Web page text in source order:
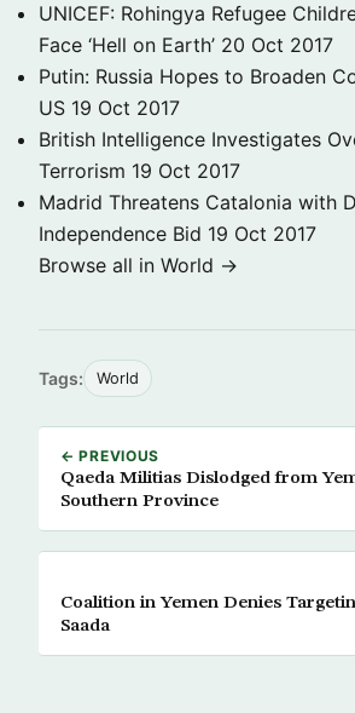
UNICEF: Rohingya Refugee
Face ‘Hell on Earth’ 20 Oct 2017
Putin: Russia Hopes to Broaden
US 19 Oct 2017
British Intelligence Investigates
Terrorism 19 Oct 2017
Madrid Threatens Catalonia with
Independence Bid 19 Oct 2017
Browse all in World →
Tags: World
← PREVIOUS
Qaeda Militias Dislodged from
Southern Province
Coalition in Yemen Denies
Saada